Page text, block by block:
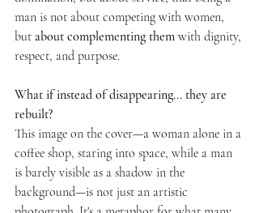
man is not about competing with women,
but about complementing them with dignity,
respect, and purpose.
What if instead of disappearing... they are
rebuilt?
This image on the cover—a woman alone in a
coffee shop, staring into space, while a man
is barely visible as a shadow in the
background—is not just an artistic